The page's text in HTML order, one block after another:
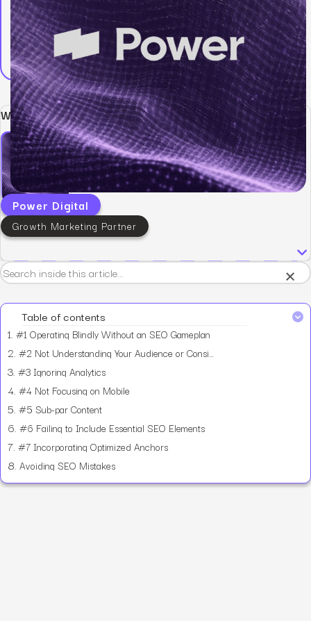
Written by:
Power Digital
Growth Marketing Partner
Table of contents
1. #1 Operating Blindly Without an SEO Gameplan
2. #2 Not Understanding Your Audience or Considering Their Search Intent
3. #3 Ignoring Analytics
4. #4 Not Focusing on Mobile
5. #5 Sub-par Content
6. #6 Failing to Include Essential SEO Elements
7. #7 Incorporating Optimized Anchors
8. Avoiding SEO Mistakes
×